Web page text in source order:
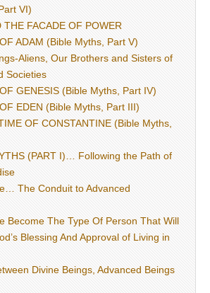
VI)
THE FACADE OF POWER
ADAM (Bible Myths, Part V)
Aliens, Our Brothers and Sisters of
Societies
GENESIS (Bible Myths, Part IV)
EDEN (Bible Myths, Part III)
OF CONSTANTINE (Bible Myths,
(PART I)… Following the Path of
The Conduit to Advanced
Become The Type Of Person That Will
Blessing And Approval of Living in
Divine Beings, Advanced Beings